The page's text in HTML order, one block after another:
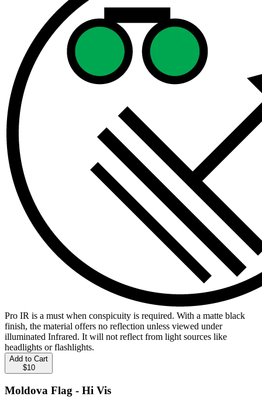
Pro IR is a must when conspicuity is required. With a matte black
finish, the material offers no reflection unless viewed under
illuminated Infrared. It will not reflect from light sources like
headlights or flashlights.
Add to Cart
$10
Moldova Flag - Hi Vis